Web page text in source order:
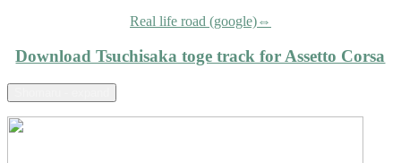
Real life road (google)⇔
Download Tsuchisaka toge track for Assetto Corsa